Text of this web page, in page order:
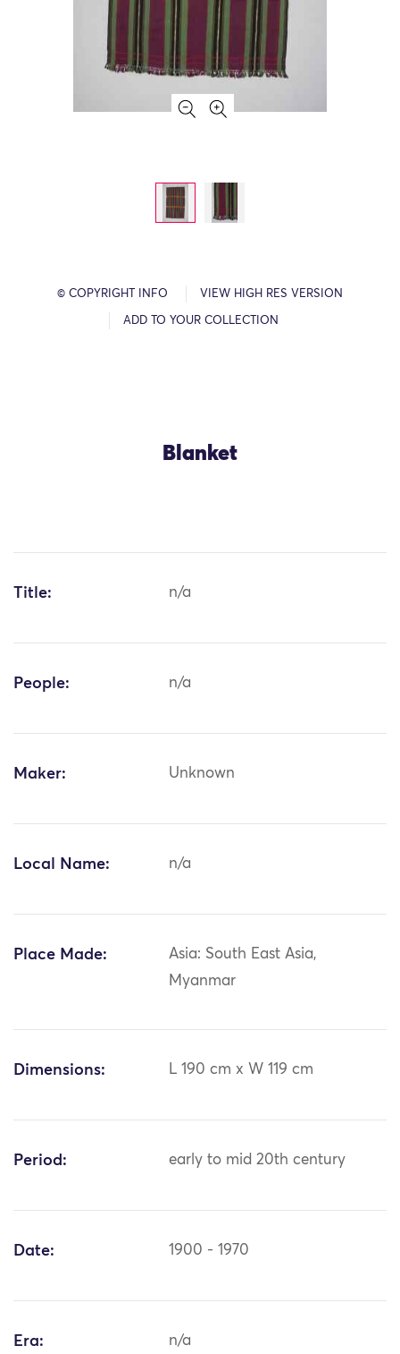
© COPYRIGHT INFO VIEW HIGH RES VERSION
ADD TO YOUR COLLECTION
Blanket
Title: n/a
People: n/a
Maker: Unknown
Local Name: n/a
Place Made:
Asia: South East Asia,
Myanmar
Dimensions: L 190 cm x W 119 cm
Period: early to mid 20th century
Date: 1900 - 1970
Era: n/a